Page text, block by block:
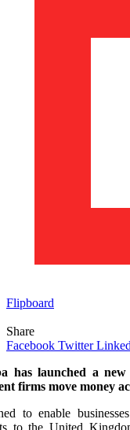
Flipboard
Share
Facebook Twitter
has launched a
firms move money
to enable
to the United